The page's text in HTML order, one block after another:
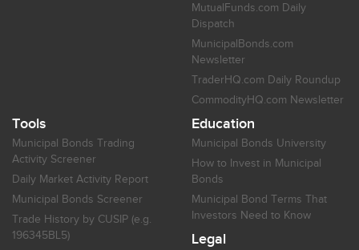
MutualFunds.com Daily
Dispatch
MunicipalBonds.com
Newsletter
TraderHQ.com Daily Roundup
CommodityHQ.com Newsletter
Tools
Municipal Bonds Trading
Activity Screener
Daily Market Activity Report
Municipal Bonds Screener
Trade History by CUSIP (e.g.
196345BL5)
Education
Municipal Bonds University
How to Invest in Municipal
Bonds
Municipal Bond Terms That
Investors Need to Know
Legal